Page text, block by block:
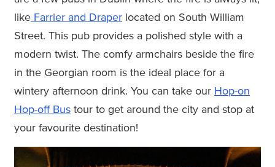
like Farrier and Draper located on South William
Street. This pub provides a polished style with a
modern twist. The comfy armchairs beside the fire
in the Georgian room is the ideal place for a
wintery afternoon drink. You can take our Hop-on
Hop-off Bus tour to get around the city and stop at
your favourite destination!